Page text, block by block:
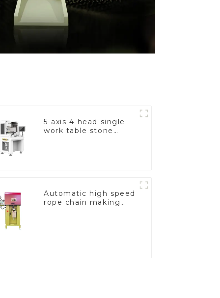
5-axis 4-head single
work table stone
Automatic high speed
rope chain making